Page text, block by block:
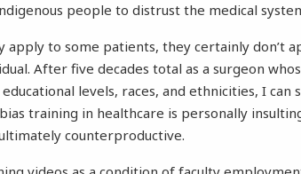
people to distrust the medical
apply to some patients, they certainly don’t
After five decades total as a surgeon
levels, races, and ethnicities, I can
training in healthcare is personally
counterproductive.